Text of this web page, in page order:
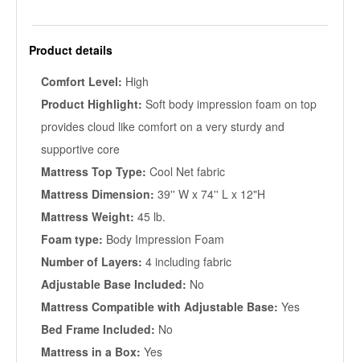
Product details
Comfort Level: High
Product Highlight: Soft body impression foam on top
provides cloud like comfort on a very sturdy and
supportive core
Mattress Top Type: Cool Net fabric
Mattress Dimension: 39'' W x 74'' L x 12"H
Mattress Weight: 45 lb.
Foam type: Body Impression Foam
Number of Layers: 4 including fabric
Adjustable Base Included: No
Mattress Compatible with Adjustable Base: Yes
Bed Frame Included: No
Mattress in a Box: Yes